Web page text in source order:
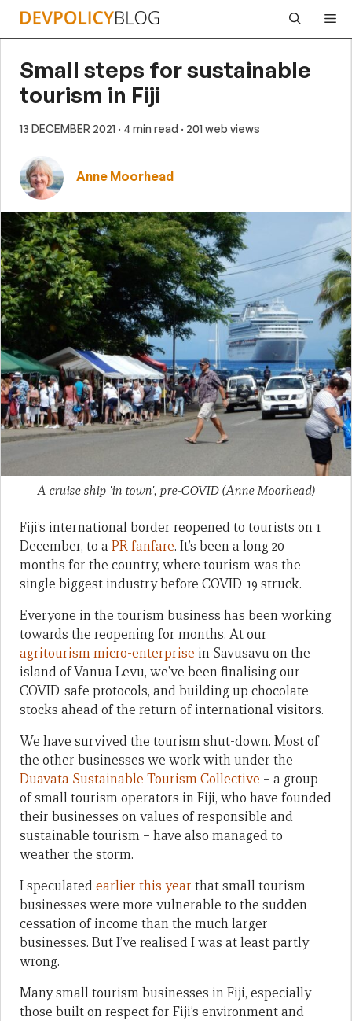
Skip
Small steps for sustainable
tourism in Fiji
13 DECEMBER 2021 · 4 min read · 201 web views
Anne Moorhead
A cruise ship 'in town', pre-COVID (Anne Moorhead)
Fiji’s international border reopened to tourists on 1
December, to a PR fanfare. It’s been a long 20
months for the country, where tourism was the
single biggest industry before COVID-19 struck.
Everyone in the tourism business has been working
towards the reopening for months. At our
agritourism micro-enterprise in Savusavu on the
island of Vanua Levu, we’ve been finalising our
COVID-safe protocols, and building up chocolate
stocks ahead of the return of international visitors.
We have survived the tourism shut-down. Most of
the other businesses we work with under the
Duavata Sustainable Tourism Collective – a group
of small tourism operators in Fiji, who have founded
their businesses on values of responsible and
sustainable tourism – have also managed to
weather the storm.
I speculatedearlier this year that small tourism
businesses were more vulnerable to the sudden
cessation of income than the much larger
businesses. But I’ve realised I was at least partly
wrong.
Many small tourism businesses in Fiji, especially
those built on respect for Fiji’s environment and